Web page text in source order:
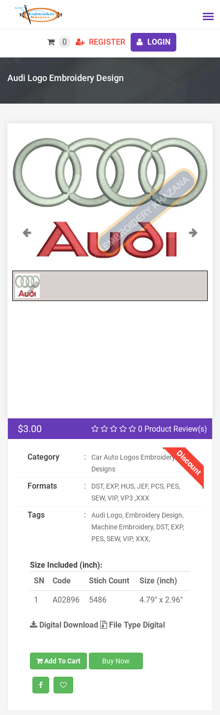
0 REGISTER LOGIN
Audi Logo Embroidery Design
Previous Next
0 Product Review(s)
$3.00
Discount
Category :
Car Auto Logos Embroidery
Designs
Formats :
DST, EXP, HUS, JEF, PCS, PES,
SEW, VIP, VP3 ,XXX
Tags :
Audi Logo, Embroidery Design,
Machine Embroidery, DST, EXP,
PES, SEW, VIP, XXX,
Size Included (inch):
SN
Code Stich Count Size (inch)
1 A02896 5486 4.79" x 2.96"
Digital Download File Type Digital
Add To Cart Buy Now